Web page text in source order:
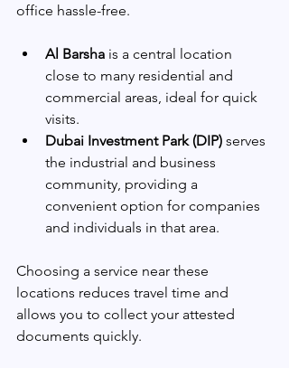
office hassle-free.
Al Barsha is a central location
close to many residential and
commercial areas, ideal for quick
visits.
Dubai Investment Park (DIP) serves
the industrial and business
community, providing a
convenient option for companies
and individuals in that area.
Choosing a service near these
locations reduces travel time and
allows you to collect your attested
documents quickly.